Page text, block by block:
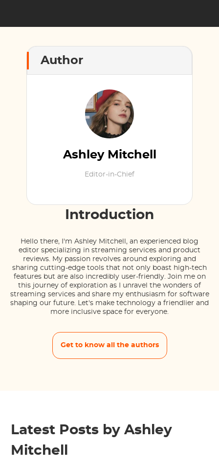
Author
Ashley Mitchell
Editor-in-Chief
Introduction
Hello there, I'm Ashley Mitchell, an experienced blog
editor specializing in streaming services and product
reviews. My passion revolves around exploring and
sharing cutting-edge tools that not only boast high-tech
features but are also incredibly user-friendly. Join me on
this journey of exploration as I unravel the wonders of
streaming services and share my enthusiasm for software
shaping our future. Let's make technology a friendlier and
more inclusive space for everyone.
Get to know all the authors
Latest Posts by Ashley
Mitchell